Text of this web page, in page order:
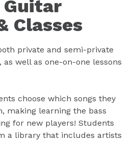
Guitar
Classes
private and semi-private
as well as one-on-one lessons
choose which songs they
making learning the bass
for new players! Students
a library that includes artists